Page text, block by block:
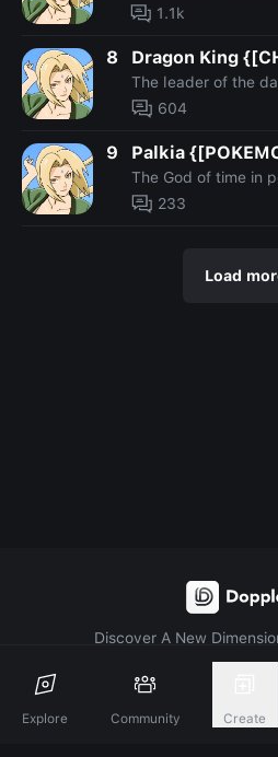
Explore Community Create
1.1k
8 Dragon King
The leader of the
604
9 Palkia
The God of time in
233
Load
Discover A New